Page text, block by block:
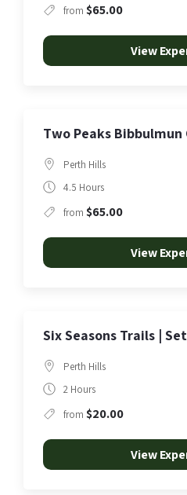
from $65.00
View
Two Peaks Bibbulmun
Perth Hills
4.5 Hours
from $65.00
View
Six Seasons Trails |
Perth Hills
2 Hours
from $20.00
View